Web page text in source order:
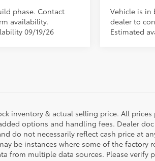
phase. Contact
availability.
09/19/26
Vehicle is in
dealer to
Estimated
inventory & actual selling price. All
options and handling fees. Dealer
do not necessarily reflect cash price at
be instances where some of the factory
from multiple data sources. Please verify